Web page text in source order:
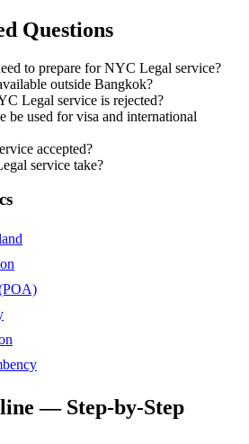
Questions
to prepare for NYC Legal service?
outside Bangkok?
Legal service is rejected?
be used for visa and international
accepted?
service take?
— Step-by-Step